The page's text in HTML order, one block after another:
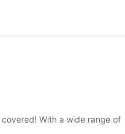
With a wide range of